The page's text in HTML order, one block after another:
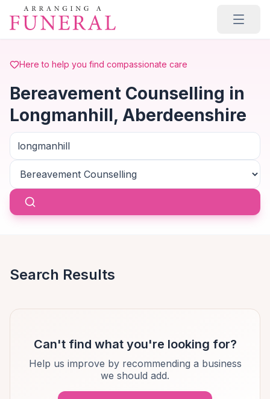
Skip to main content
Here to help you find compassionate care
Bereavement Counselling in
Longmanhill, Aberdeenshire
Search Results
Can't find what you're looking for?
Help us improve by recommending a business
we should add.